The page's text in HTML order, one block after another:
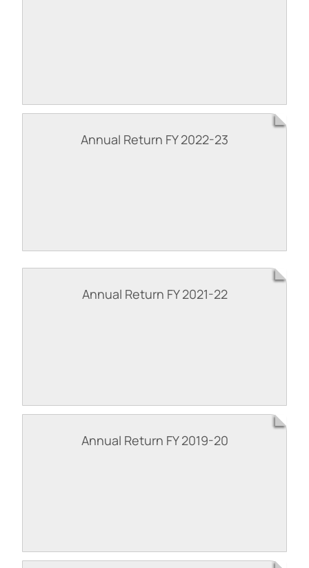
Annual Return FY 2022-23
Annual Return FY 2021-22
Annual Return FY 2019-20